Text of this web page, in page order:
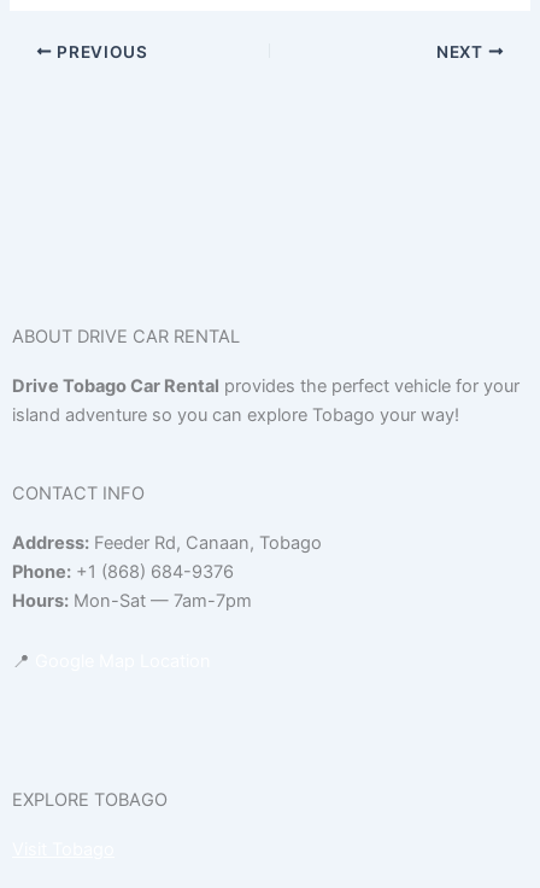
PREVIOUS NEXT
ABOUT DRIVE CAR RENTAL
Drive Tobago Car Rental provides the perfect vehicle for your
island adventure so you can explore Tobago your way!
CONTACT INFO
Address: Feeder Rd, Canaan, Tobago
Phone: +1 (868) 684-9376
Hours: Mon-Sat — 7am-7pm
📍
EXPLORE TOBAGO